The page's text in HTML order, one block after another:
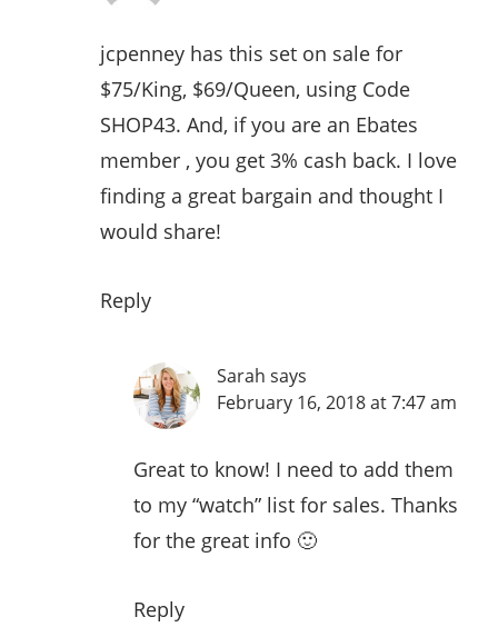
jcpenney has this set on sale for
$75/King, $69/Queen, using Code
SHOP43. And, if you are an Ebates
member , you get 3% cash back. I love
finding a great bargain and thought I
would share!
Reply
Sarah says
February 16, 2018 at 7:47 am
Great to know! I need to add them
to my “watch” list for sales. Thanks
for the great info 🙂
Reply